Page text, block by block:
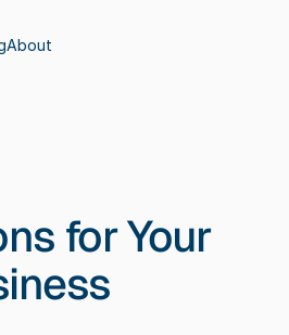
for Your
About